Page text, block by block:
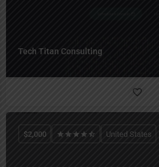
Tech Titan Consulting
$2,000 United States